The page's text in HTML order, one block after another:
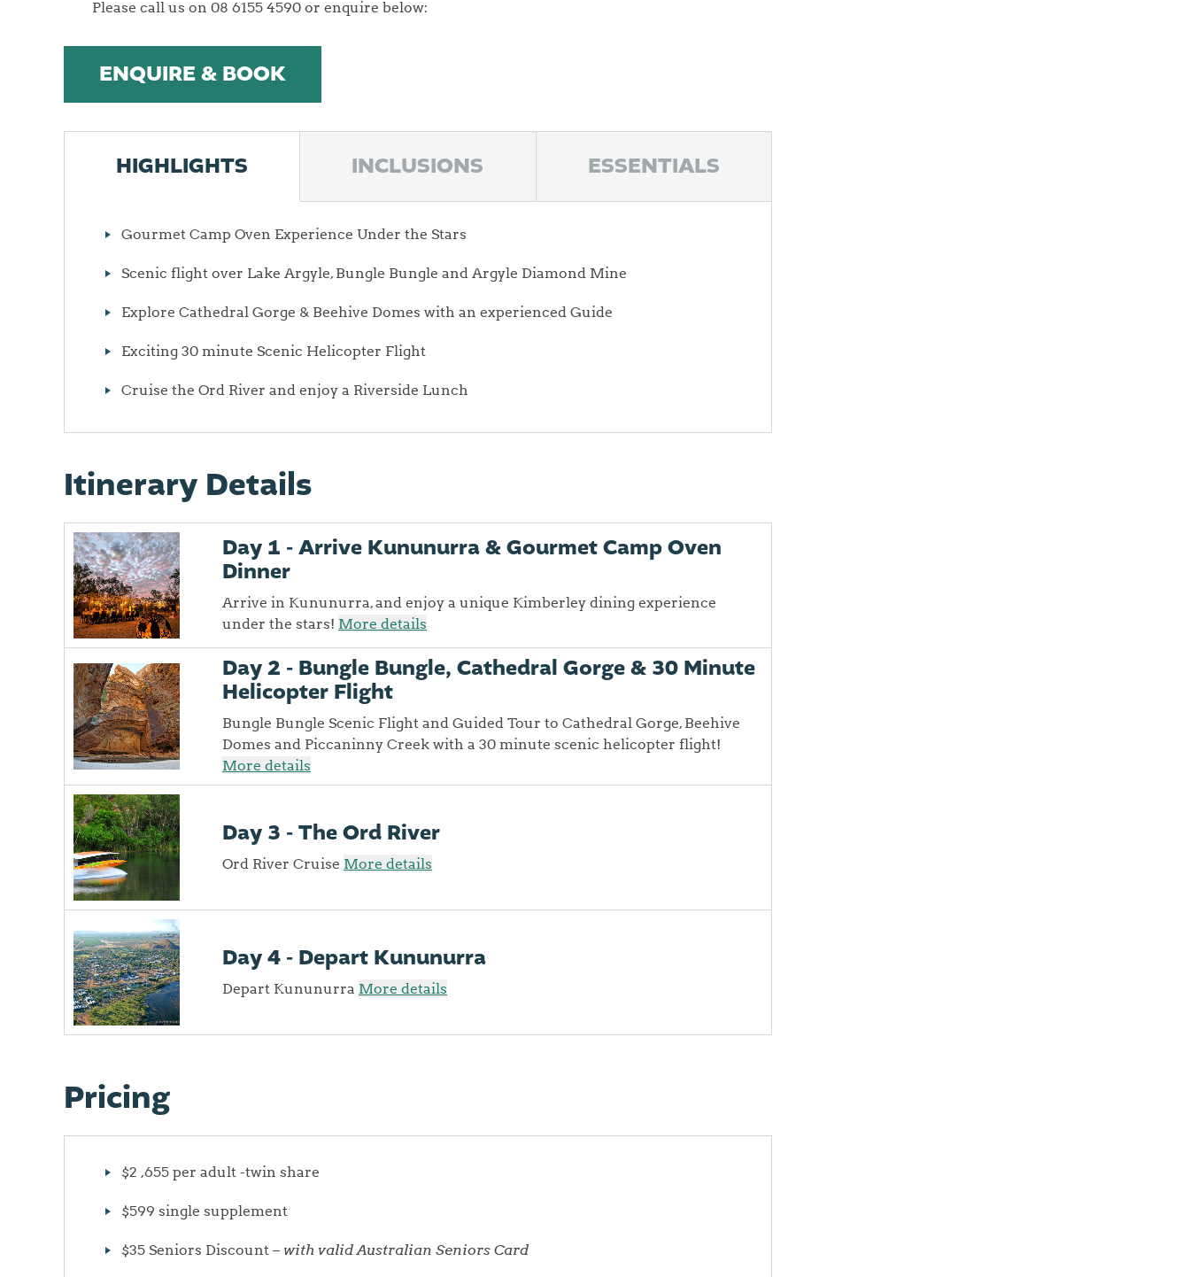
Please call us on 08 6155 4590 or enquire below:
ENQUIRE & BOOK
HIGHLIGHTS INCLUSIONS ESSENTIALS
Gourmet Camp Oven Experience Under the Stars
Scenic flight over Lake Argyle, Bungle Bungle and Argyle Diamond Mine
Explore Cathedral Gorge & Beehive Domes with an experienced Guide
Exciting 30 minute Scenic Helicopter Flight
Cruise the Ord River and enjoy a Riverside Lunch
Itinerary Details
Day 1 - Arrive Kununurra & Gourmet Camp Oven
Dinner
Arrive in Kununurra, and enjoy a unique Kimberley dining experience
under the stars! More details
Day 2 - Bungle Bungle, Cathedral Gorge & 30 Minute
Helicopter Flight
Bungle Bungle Scenic Flight and Guided Tour to Cathedral Gorge, Beehive
Domes and Piccaninny Creek with a 30 minute scenic helicopter flight!
More details
Day 3 - The Ord River
Ord River Cruise More details
Day 4 - Depart Kununurra
Depart Kununurra More details
Pricing
$2 ,655 per adult -twin share
$599 single supplement
$35 Seniors Discount – with valid Australian Seniors Card